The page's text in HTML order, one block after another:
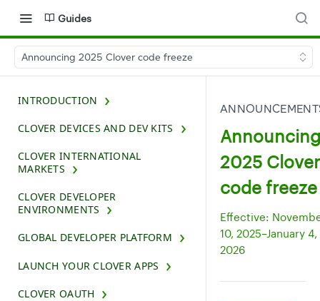
Guides
Announcing 2025 Clover code freeze
INTRODUCTION
CLOVER DEVICES AND DEV KITS
CLOVER INTERNATIONAL
MARKETS
CLOVER DEVELOPER
ENVIRONMENTS
GLOBAL DEVELOPER PLATFORM
LAUNCH YOUR CLOVER APPS
CLOVER OAUTH
Announcing
2025 Clover
code freeze
Effective:
10, 2025–January 4,
2026